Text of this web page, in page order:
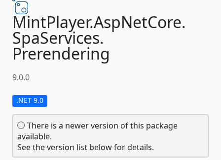
MintPlayer.AspNetCore.
SpaServices.
Prerendering
9.0.0
.NET 9.0
There is a newer version of this package
available.
See the version list below for details.